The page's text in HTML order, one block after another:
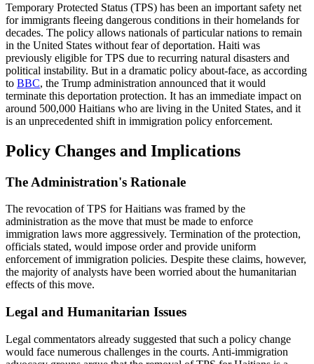
Temporary Protected Status (TPS) has been an important safety net
for immigrants fleeing dangerous conditions in their homelands for
decades. The policy allows nationals of particular nations to remain
in the United States without fear of deportation. Haiti was
previously eligible for TPS due to recurring natural disasters and
political instability. But in a dramatic policy about-face, as according
to BBC, the Trump administration announced that it would
terminate this deportation protection. It has an immediate impact on
around 500,000 Haitians who are living in the United States, and it
is an unprecedented shift in immigration policy enforcement.
Policy Changes and Implications
The Administration's Rationale
The revocation of TPS for Haitians was framed by the
administration as the move that must be made to enforce
immigration laws more aggressively. Termination of the protection,
officials stated, would impose order and provide uniform
enforcement of immigration policies. Despite these claims, however,
the majority of analysts have been worried about the humanitarian
effects of this move.
Legal and Humanitarian Issues
Legal commentators already suggested that such a policy change
would face numerous challenges in the courts. Anti-immigration